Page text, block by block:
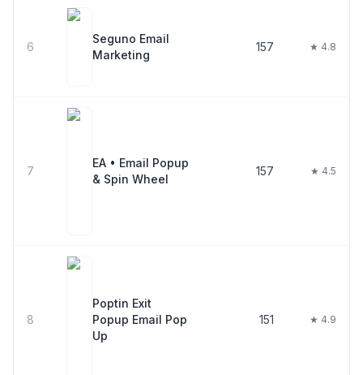
6
Seguno Email
Marketing
157 ★ 4.8
7
EA • Email Popup
& Spin Wheel
157 ★ 4.5
8
Poptin Exit
Popup Email Pop
Up
151 ★ 4.9